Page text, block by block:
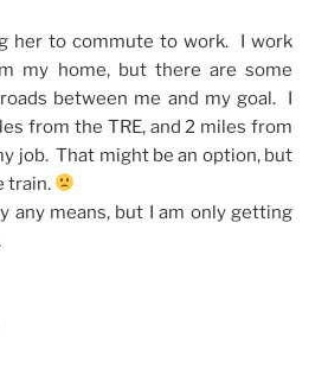
her to commute to work. I work
my home, but there are some
between me and my goal. I
from the TRE, and 2 miles from
job. That might be an option, but
train.
any means, but I am only getting